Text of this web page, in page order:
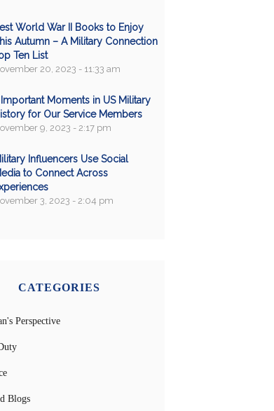
World War II Books to Enjoy
Autumn – A Military Connection
Ten List
20, 2023 - 11:33 am
Moments in US Military
for Our Service Members
9, 2023 - 2:17 pm
Influencers Use Social
to Connect Across
3, 2023 - 2:04 pm
CATEGORIES
Perspective
Blogs